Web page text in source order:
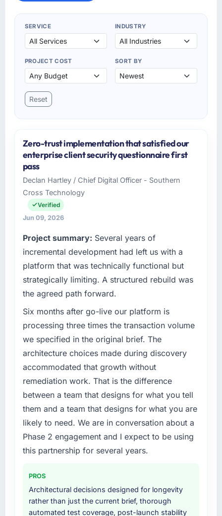
SERVICE INDUSTRY
PROJECT COST SORT BY
Reset
Zero-trust implementation that satisfied our
enterprise client security questionnaire first
pass
Declan Hartley / Chief Digital Officer - Southern
Cross Technology
Verified
Jun 09, 2026
Project summary: Several years of
incremental development had left us with a
platform that was technically functional but
strategically limiting. A structured rebuild was
the agreed path forward.
Six months after go-live our platform is
processing three times the transaction volume
we specified in the original brief. The
architecture choices made during discovery
accommodated that growth without
remediation work. That is the difference
between a team that designs for what you tell
them and a team that designs for what you are
likely to need. We are in conversation about a
Phase 2 engagement and I expect to be using
this partnership for several years.
PROS
Architectural decisions designed for longevity
rather than just the current brief, thorough
automated test coverage, post-launch stability